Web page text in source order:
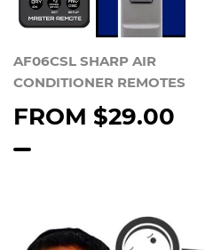
AF06CSL SHARP AIR
CONDITIONER REMOTES
FROM $29.00